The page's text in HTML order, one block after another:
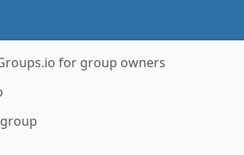
for group owners